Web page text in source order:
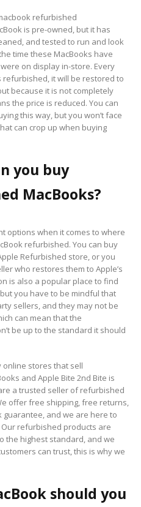
is pre-owned, but it has
and tested to run and look
time these MacBooks have
on display in-store. Every
refurbished, it will be restored to
because it is not completely
the price is reduced. You can
this way, but you won’t face
can crop up when buying
you buy
MacBooks?
options when it comes to where
refurbished. You can buy
Refurbished store, or you
who restores them to Apple’s
is also a popular place to find
you have to be mindful that
sellers, and they may not be
can mean that the
be up to the standard it should
online stores that sell
and Apple Bite 2nd Bite is
a trusted seller of refurbished
offer free shipping, free returns,
guarantee, and we are here to
refurbished products are
the highest standard, and we
can trust, this is why we
should you